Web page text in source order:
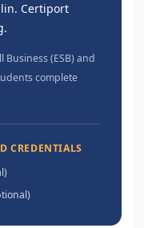
Certiport
(ESB) and
complete
CREDENTIALS